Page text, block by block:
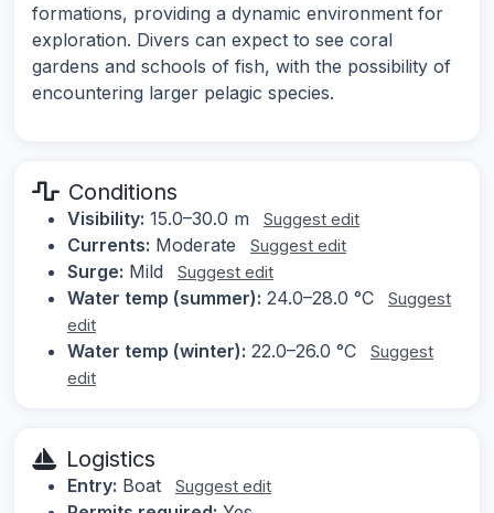
formations, providing a dynamic environment for
exploration. Divers can expect to see coral
gardens and schools of fish, with the possibility of
encountering larger pelagic species.
Conditions
Visibility: 15.0–30.0 m Suggest edit
Currents: Moderate Suggest edit
Surge: Mild Suggest edit
Water temp (summer): 24.0–28.0 °C
Suggest
edit
Water temp (winter): 22.0–26.0 °C
Suggest
edit
Logistics
Entry: Boat Suggest edit